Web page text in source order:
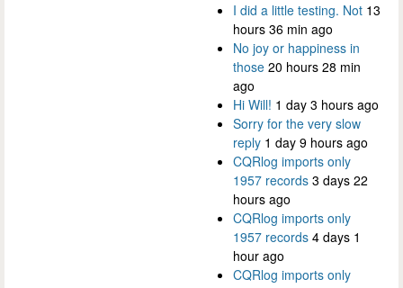
I did a little testing. Not 13
hours 36 min ago
No joy or happiness in
those 20 hours 28 min
ago
Hi Will! 1 day 3 hours ago
Sorry for the very slow
reply 1 day 9 hours ago
CQRlog imports only
1957 records 3 days 22
hours ago
CQRlog imports only
1957 records 4 days 1
hour ago
CQRlog imports only